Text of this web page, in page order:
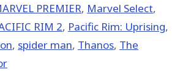
PREMIER, Marvel Select,
RIM 2, Pacific Rim: Uprising,
, spider man, Thanos, The